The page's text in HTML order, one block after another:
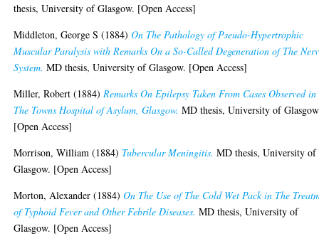
thesis, University of Glasgow. [Open Access]
Middleton, George S (1884)On The Pathology of Pseudo-Hypertrophic
Muscular Paralysis with Remarks On a So-Called Degeneration of The
System. MD thesis, University of Glasgow. [Open Access]
Miller, Robert (1884)Remarks On Epilepsy Taken From Cases Observed in
The Towns Hospital of Asylum, Glasgow. MD thesis, University of
[Open Access]
Morrison, William (1884) Tubercular Meningitis. MD thesis, University of
Glasgow. [Open Access]
Morton, Alexander (1884)On The Use of The Cold Wet Pack in The
of Typhoid Fever and Other Febrile Diseases. MD thesis, University of
Glasgow. [Open Access]